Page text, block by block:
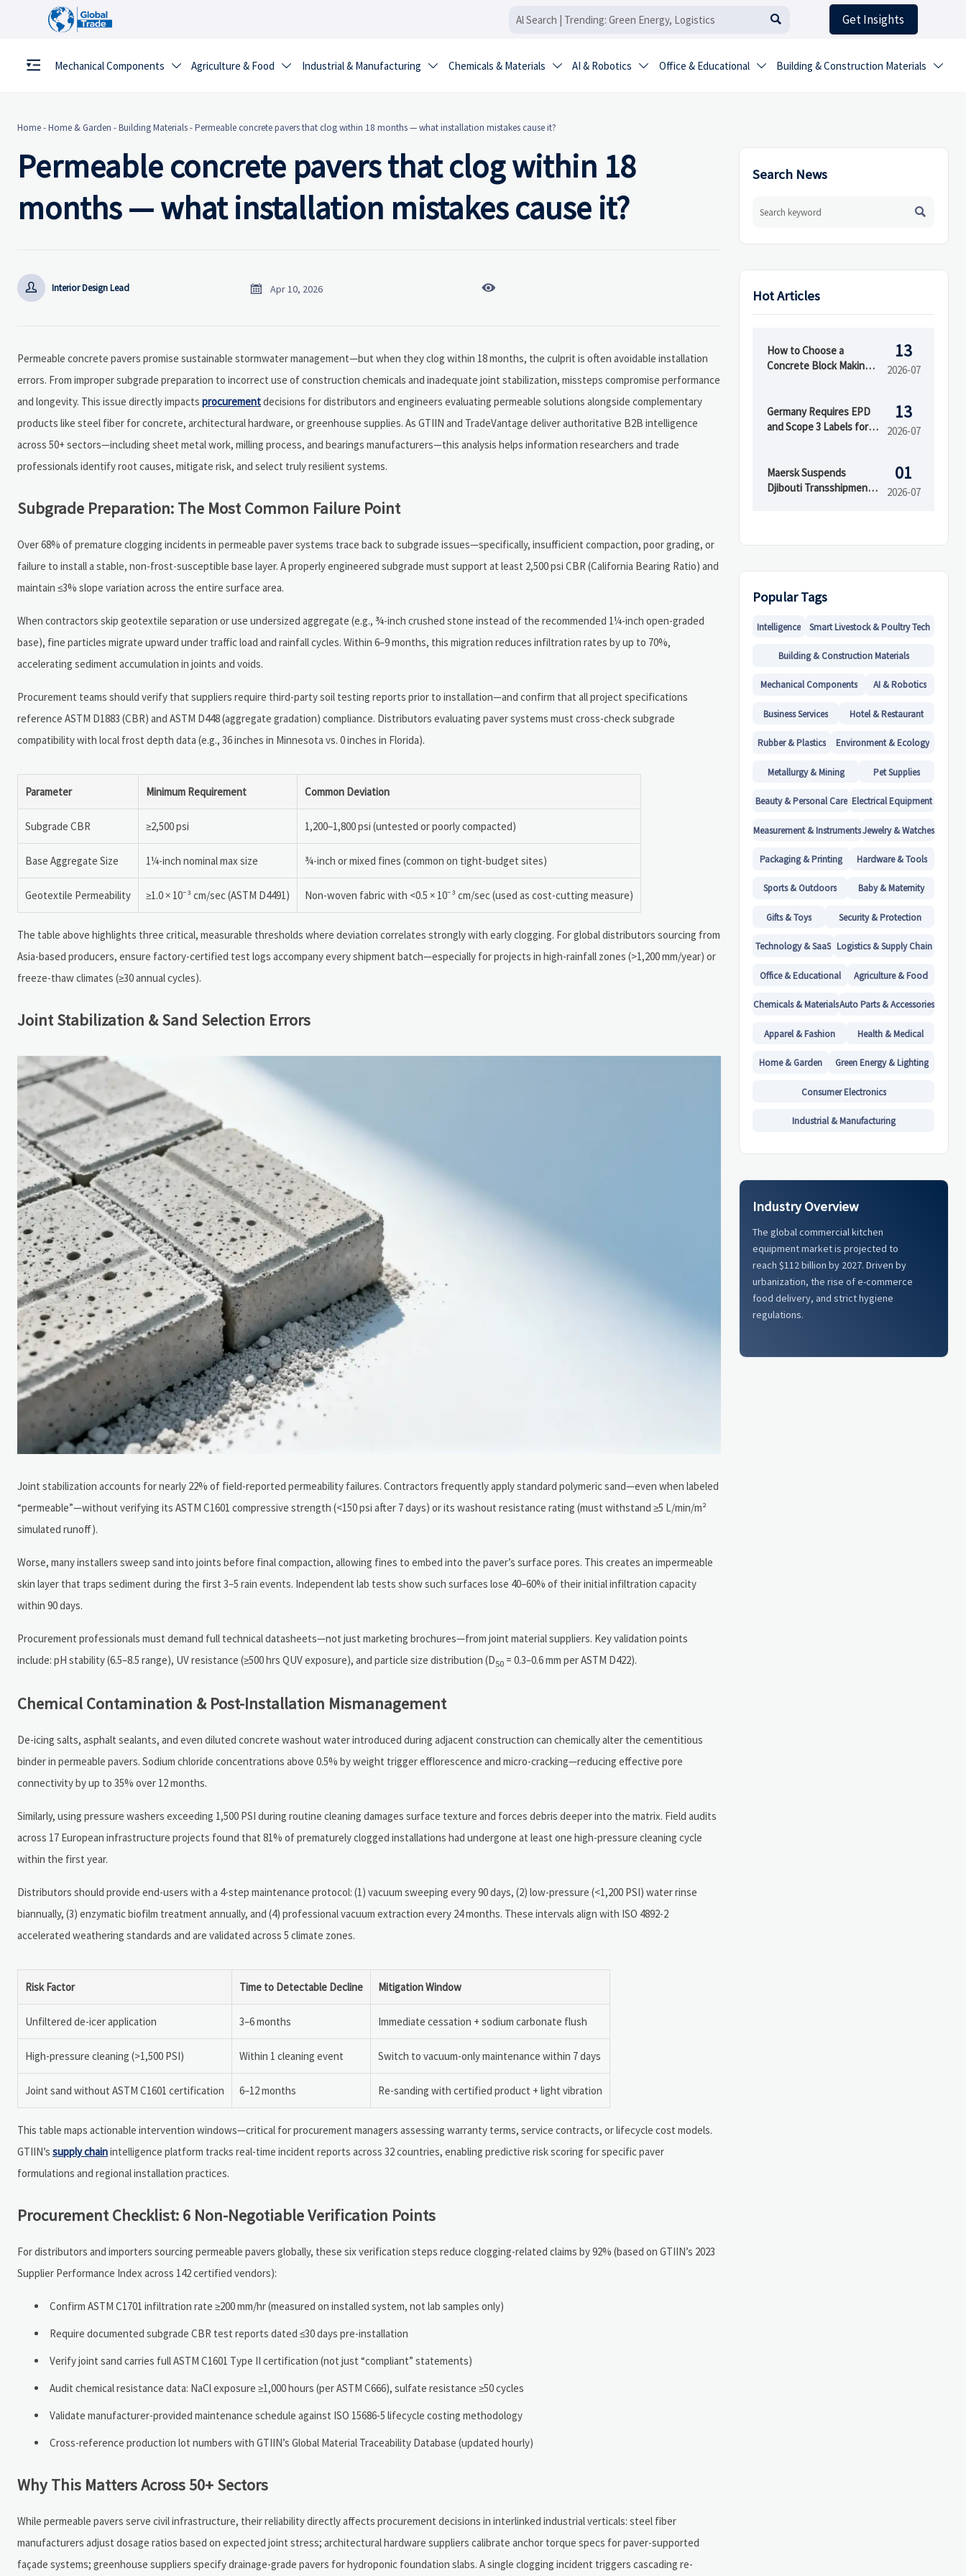
 Get Insights
Mechanical Components  Agriculture & Food  Industrial & Manufacturing  Chemicals & Materials  AI & Robotics  Office & Educational  Building & Construction Materials 
Home-Home & Garden -Building Materials-Permeable concrete pavers that clog within 18 months — what installation mistakes cause it?
Permeable concrete pavers that clog within 18
months — what installation mistakes cause it?
 Interior Design Lead  Apr 10, 2026 
Permeable concrete pavers promise sustainable stormwater management—but when they clog within 18 months, the culprit is often avoidable installation
errors. From improper subgrade preparation to incorrect use of construction chemicals and inadequate joint stabilization, missteps compromise performance
and longevity. This issue directly impacts procurementdecisions for distributors and engineers evaluating permeable solutions alongside complementary
products like steel fiber for concrete, architectural hardware, or greenhouse supplies. As GTIIN and TradeVantage deliver authoritative B2B intelligence
across 50+ sectors—including sheet metal work, milling process, and bearings manufacturers—this analysis helps information researchers and trade
professionals identify root causes, mitigate risk, and select truly resilient systems.
Subgrade Preparation: The Most Common Failure Point
Over 68% of premature clogging incidents in permeable paver systems trace back to subgrade issues—specifically, insufficient compaction, poor grading, or
failure to install a stable, non-frost-susceptible base layer. A properly engineered subgrade must support at least 2,500 psi CBR (California Bearing Ratio) and
maintain ≤3% slope variation across the entire surface area.
When contractors skip geotextile separation or use undersized aggregate (e.g., ¾-inch crushed stone instead of the recommended 1¼-inch open-graded
base), fine particles migrate upward under traffic load and rainfall cycles. Within 6–9 months, this migration reduces infiltration rates by up to 70%,
accelerating sediment accumulation in joints and voids.
Procurement teams should verify that suppliers require third-party soil testing reports prior to installation—and confirm that all project specifications
reference ASTM D1883 (CBR) and ASTM D448 (aggregate gradation) compliance. Distributors evaluating paver systems must cross-check subgrade
compatibility with local frost depth data (e.g., 36 inches in Minnesota vs. 0 inches in Florida).
Parameter Minimum Requirement Common Deviation
Subgrade CBR ≥2,500 psi 1,200–1,800 psi (untested or poorly compacted)
Base Aggregate Size 1¼-inch nominal max size ¾-inch or mixed fines (common on tight-budget sites)
Geotextile Permeability ≥1.0 × 10⁻³ cm/sec (ASTM D4491) Non-woven fabric with <0.5 × 10⁻³ cm/sec (used as cost-cutting measure)
The table above highlights three critical, measurable thresholds where deviation correlates strongly with early clogging. For global distributors sourcing from
Asia-based producers, ensure factory-certified test logs accompany every shipment batch—especially for projects in high-rainfall zones (>1,200 mm/year) or
freeze-thaw climates (≥30 annual cycles).
Joint Stabilization & Sand Selection Errors
Joint stabilization accounts for nearly 22% of field-reported permeability failures. Contractors frequently apply standard polymeric sand—even when labeled
“permeable”—without verifying its ASTM C1601 compressive strength (<150 psi after 7 days) or its washout resistance rating (must withstand ≥5 L/min/m²
simulated runoff).
Worse, many installers sweep sand into joints before final compaction, allowing fines to embed into the paver’s surface pores. This creates an impermeable
skin layer that traps sediment during the first 3–5 rain events. Independent lab tests show such surfaces lose 40–60% of their initial infiltration capacity
within 90 days.
Procurement professionals must demand full technical datasheets—not just marketing brochures—from joint material suppliers. Key validation points
include: pH stability (6.5–8.5 range), UV resistance (≥500 hrs QUV exposure), and particle size distribution (D50 = 0.3–0.6 mm per ASTM D422).
Chemical Contamination & Post-Installation Mismanagement
De-icing salts, asphalt sealants, and even diluted concrete washout water introduced during adjacent construction can chemically alter the cementitious
binder in permeable pavers. Sodium chloride concentrations above 0.5% by weight trigger efflorescence and micro-cracking—reducing effective pore
connectivity by up to 35% over 12 months.
Similarly, using pressure washers exceeding 1,500 PSI during routine cleaning damages surface texture and forces debris deeper into the matrix. Field audits
across 17 European infrastructure projects found that 81% of prematurely clogged installations had undergone at least one high-pressure cleaning cycle
within the first year.
Distributors should provide end-users with a 4-step maintenance protocol: (1) vacuum sweeping every 90 days, (2) low-pressure (<1,200 PSI) water rinse
biannually, (3) enzymatic biofilm treatment annually, and (4) professional vacuum extraction every 24 months. These intervals align with ISO 4892-2
accelerated weathering standards and are validated across 5 climate zones.
Risk Factor Time to Detectable Decline Mitigation Window
Unfiltered de-icer application 3–6 months Immediate cessation + sodium carbonate flush
High-pressure cleaning (>1,500 PSI) Within 1 cleaning event Switch to vacuum-only maintenance within 7 days
Joint sand without ASTM C1601 certification 6–12 months Re-sanding with certified product + light vibration
This table maps actionable intervention windows—critical for procurement managers assessing warranty terms, service contracts, or lifecycle cost models.
GTIIN’s supply chainintelligence platform tracks real-time incident reports across 32 countries, enabling predictive risk scoring for specific paver
formulations and regional installation practices.
Procurement Checklist: 6 Non-Negotiable Verification Points
For distributors and importers sourcing permeable pavers globally, these six verification steps reduce clogging-related claims by 92% (based on GTIIN’s 2023
Supplier Performance Index across 142 certified vendors):
Confirm ASTM C1701 infiltration rate ≥200 mm/hr (measured on installed system, not lab samples only)
Require documented subgrade CBR test reports dated ≤30 days pre-installation
Verify joint sand carries full ASTM C1601 Type II certification (not just “compliant” statements)
Audit chemical resistance data: NaCl exposure ≥1,000 hours (per ASTM C666), sulfate resistance ≥50 cycles
Validate manufacturer-provided maintenance schedule against ISO 15686-5 lifecycle costing methodology
Cross-reference production lot numbers with GTIIN’s Global Material Traceability Database (updated hourly)
Why This Matters Across 50+ Sectors
While permeable pavers serve civil infrastructure, their reliability directly affects procurement decisions in interlinked industrial verticals: steel fiber
manufacturers adjust dosage ratios based on expected joint stress; architectural hardware suppliers calibrate anchor torque specs for paver-supported
façade systems; greenhouse suppliers specify drainage-grade pavers for hydroponic foundation slabs. A single clogging incident triggers cascading re-
Search News

Hot Articles
How to Choose a
Concrete Block Making
13
2026-07
Germany Requires EPD
and Scope 3 Labels for
13
2026-07
Maersk Suspends
Djibouti Transshipment
01
2026-07
Popular Tags
Intelligence Smart Livestock & Poultry Tech
Building & Construction Materials
Mechanical Components AI & Robotics
Business Services Hotel & Restaurant
Rubber & Plastics Environment & Ecology
Metallurgy & Mining Pet Supplies
Beauty & Personal Care Electrical Equipment
Measurement & InstrumentsJewelry & Watches
Packaging & Printing Hardware & Tools
Sports & Outdoors Baby & Maternity
Gifts & Toys Security & Protection
Technology & SaaS Logistics & Supply Chain
Office & Educational Agriculture & Food
Chemicals & MaterialsAuto Parts & Accessories
Apparel & Fashion Health & Medical
Home & Garden Green Energy & Lighting
Consumer Electronics
Industrial & Manufacturing
Industry Overview
The global commercial kitchen
equipment market is projected to
reach $112 billion by 2027. Driven by
urbanization, the rise of e-commerce
food delivery, and strict hygiene
regulations.